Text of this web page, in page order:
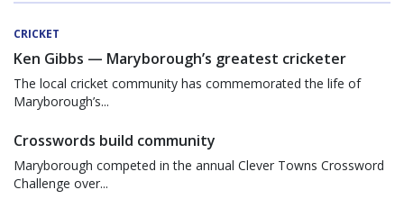
CRICKET
Ken Gibbs — Maryborough’s greatest cricketer
The local cricket community has commemorated the life of
Maryborough’s...
Crosswords build community
Maryborough competed in the annual Clever Towns Crossword
Challenge over...